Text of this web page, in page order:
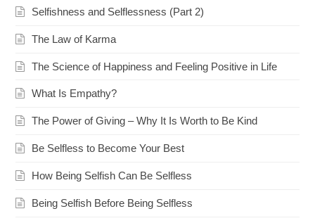
Selfishness and Selflessness (Part 2)
The Law of Karma
The Science of Happiness and Feeling Positive in Life
What Is Empathy?
The Power of Giving – Why It Is Worth to Be Kind
Be Selfless to Become Your Best
How Being Selfish Can Be Selfless
Being Selfish Before Being Selfless